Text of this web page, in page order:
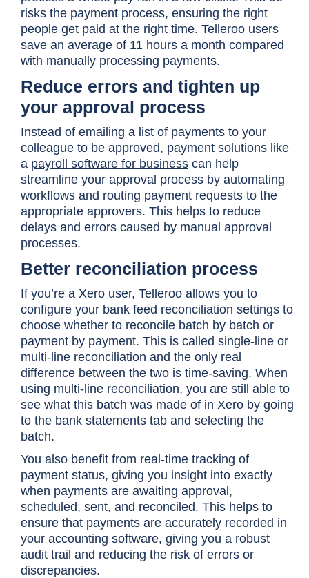
risks the payment process, ensuring the right
people get paid at the right time. Telleroo users
save an average of 11 hours a month compared
with manually processing payments.
Reduce errors and tighten up
your approval process
Instead of emailing a list of payments to your
colleague to be approved, payment solutions like
a payroll software for business can help
streamline your approval process by automating
workflows and routing payment requests to the
appropriate approvers. This helps to reduce
delays and errors caused by manual approval
processes.
Better reconciliation process
If you’re a Xero user, Telleroo allows you to
configure your bank feed reconciliation settings to
choose whether to reconcile batch by batch or
payment by payment. This is called single-line or
multi-line reconciliation and the only real
difference between the two is time-saving. When
using multi-line reconciliation, you are still able to
see what this batch was made of in Xero by going
to the bank statements tab and selecting the
batch.
You also benefit from real-time tracking of
payment status, giving you insight into exactly
when payments are awaiting approval,
scheduled, sent, and reconciled. This helps to
ensure that payments are accurately recorded in
your accounting software, giving you a robust
audit trail and reducing the risk of errors or
discrepancies.